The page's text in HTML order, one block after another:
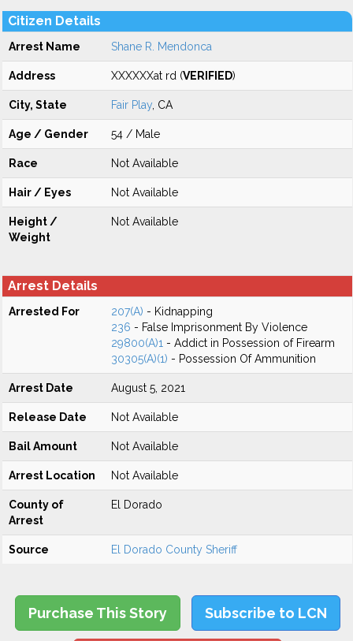
Citizen Details
Arrest Name Shane R. Mendonca
Address XXXXXXat rd (VERIFIED)
City, State Fair Play , CA
Age / Gender 54 / Male
Race Not Available
Hair / Eyes Not Available
Height /
Weight
Not Available
Arrest Details
Arrested For 207(A) - Kidnapping
236 - False Imprisonment By Violence
29800(A)1 - Addict in Possession of Firearm
30305(A)(1) - Possession Of Ammunition
Arrest Date August 5, 2021
Release Date Not Available
Bail Amount Not Available
Arrest Location Not Available
County of
Arrest
El Dorado
Source El Dorado County Sheriff
Purchase This Story Subscribe to LCN